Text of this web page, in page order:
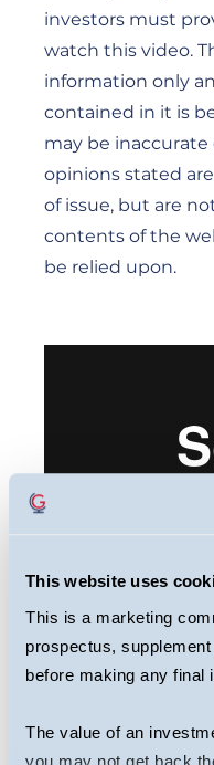
This website uses
This is a marketing
prospectus,
before making any final
The value of an
you may not get back
investors must
watch this video.
information only
contained in it is
may be
opinions stated
of issue, but are
contents of the
be relied upon.
This webcast is
you about
about the Fund’s